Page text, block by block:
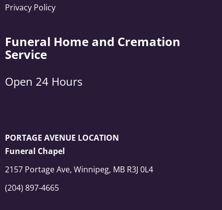
Privacy Policy
Funeral Home and Cremation
Service
Open 24 Hours
PORTAGE AVENUE LOCATION
Funeral Chapel
2157 Portage Ave, Winnipeg, MB R3J 0L4
(204) 897-4665